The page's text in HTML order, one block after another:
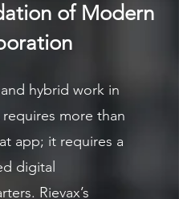
of Modern
hybrid work in
more than
app; it requires a
digital
Rievax’s